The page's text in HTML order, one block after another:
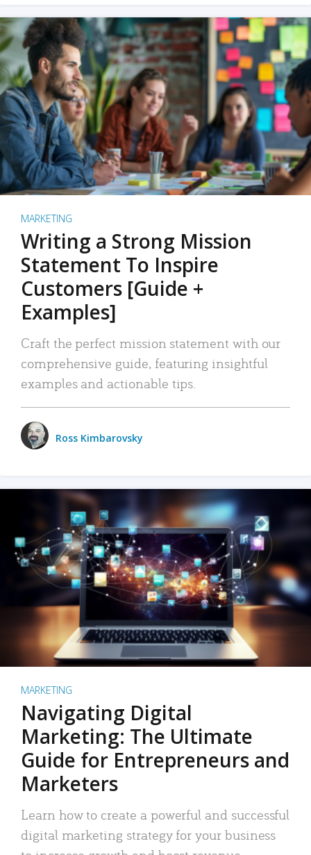
MARKETING
Writing a Strong Mission
Statement To Inspire
Customers [Guide +
Examples]
Craft the perfect mission statement with our
comprehensive guide, featuring insightful
examples and actionable tips.
Ross Kimbarovsky
MARKETING
Navigating Digital
Marketing: The Ultimate
Guide for Entrepreneurs and
Marketers
Learn how to create a powerful and successful
digital marketing strategy for your business